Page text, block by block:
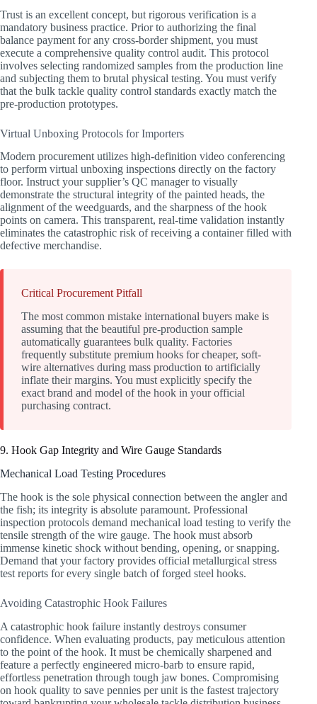
Trust is an excellent concept, but rigorous verification is a
mandatory business practice. Prior to authorizing the final
balance payment for any cross-border shipment, you must
execute a comprehensive quality control audit. This protocol
involves selecting randomized samples from the production line
and subjecting them to brutal physical testing. You must verify
that the bulk tackle quality control standards exactly match the
pre-production prototypes.
Virtual Unboxing Protocols for Importers
Modern procurement utilizes high-definition video conferencing
to perform virtual unboxing inspections directly on the factory
floor. Instruct your supplier’s QC manager to visually
demonstrate the structural integrity of the painted heads, the
alignment of the weedguards, and the sharpness of the hook
points on camera. This transparent, real-time validation instantly
eliminates the catastrophic risk of receiving a container filled with
defective merchandise.
Critical Procurement Pitfall
The most common mistake international buyers make is
assuming that the beautiful pre-production sample
automatically guarantees bulk quality. Factories
frequently substitute premium hooks for cheaper, soft-
wire alternatives during mass production to artificially
inflate their margins. You must explicitly specify the
exact brand and model of the hook in your official
purchasing contract.
9. Hook Gap Integrity and Wire Gauge Standards
Mechanical Load Testing Procedures
The hook is the sole physical connection between the angler and
the fish; its integrity is absolute paramount. Professional
inspection protocols demand mechanical load testing to verify the
tensile strength of the wire gauge. The hook must absorb
immense kinetic shock without bending, opening, or snapping.
Demand that your factory provides official metallurgical stress
test reports for every single batch of forged steel hooks.
Avoiding Catastrophic Hook Failures
A catastrophic hook failure instantly destroys consumer
confidence. When evaluating products, pay meticulous attention
to the point of the hook. It must be chemically sharpened and
feature a perfectly engineered micro-barb to ensure rapid,
effortless penetration through tough jaw bones. Compromising
on hook quality to save pennies per unit is the fastest trajectory